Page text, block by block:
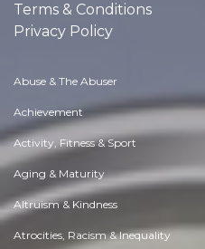
Terms & Conditions
Privacy Policy
Abuse & The Abuser
Achievement
Activity, Fitness & Sport
Aging & Maturity
Altruism & Kindness
Atrocities, Racism & Inequality